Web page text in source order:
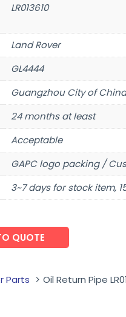
LR013610
Land Rover
GL4444
Guangzhou City of China
24 months at least
Acceptable
GAPC logo packing /
3~7 days for stock item,
QUOTE
Parts Oil Return Pipe